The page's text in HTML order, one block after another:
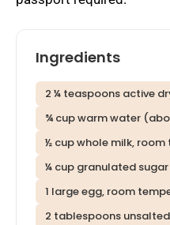
Ingredients
2 ¼ teaspoons active
¾ cup warm water
½ cup whole milk,
¼ cup granulated sugar
1 large egg, room
2 tablespoons